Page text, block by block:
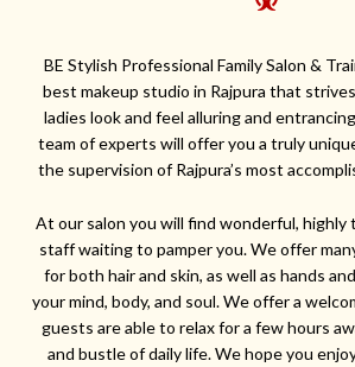
BE Stylish Professional Family Salon &
best makeup studio in Rajpura that
ladies look and feel alluring and
team of experts will offer you a truly
the supervision of Rajpura’s most
At our salon you will find wonderful, highly
staff waiting to pamper you. We offer
for both hair and skin, as well as hands
your mind, body, and soul. We offer a
guests are able to relax for a few hours
and bustle of daily life. We hope you